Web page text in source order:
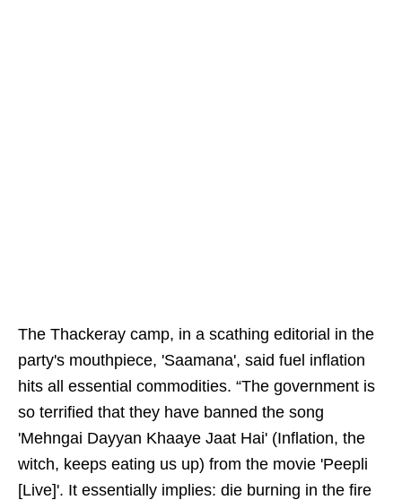
The Thackeray camp, in a scathing editorial in the
party's mouthpiece, 'Saamana', said fuel inflation
hits all essential commodities. “The government is
so terrified that they have banned the song
'Mehngai Dayyan Khaaye Jaat Hai' (Inflation, the
witch, keeps eating us up) from the movie 'Peepli
[Live]'. It essentially implies: die burning in the fire